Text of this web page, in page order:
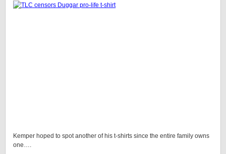
Kemper hoped to spot another of his t-shirts since the entire family owns
one….